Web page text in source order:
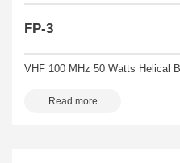
FP-3
VHF 100 MHz 50 Watts Helical
Read more